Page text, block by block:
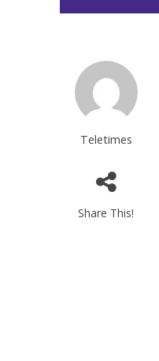
Teletimes
Share This!